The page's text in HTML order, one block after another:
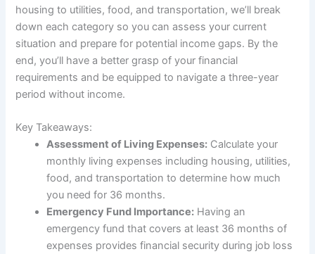
housing to utilities, food, and transportation, we’ll break
down each category so you can assess your current
situation and prepare for potential income gaps. By the
end, you’ll have a better grasp of your financial
requirements and be equipped to navigate a three-year
period without income.
Key Takeaways:
Assessment of Living Expenses: Calculate your
monthly living expenses including housing, utilities,
food, and transportation to determine how much
you need for 36 months.
Emergency Fund Importance: Having an
emergency fund that covers at least 36 months of
expenses provides financial security during job loss